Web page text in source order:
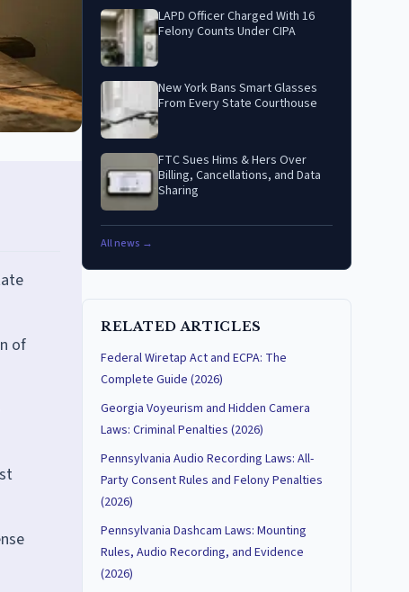
of
LAPD Officer Charged With 16
Felony Counts Under CIPA
New York Bans Smart Glasses
From Every State Courthouse
FTC Sues Hims & Hers Over
Billing, Cancellations, and Data
Sharing
All news →
RELATED ARTICLES
Federal Wiretap Act and ECPA: The
Complete Guide (2026)
Georgia Voyeurism and Hidden Camera
Laws: Criminal Penalties (2026)
Pennsylvania Audio Recording Laws: All-
Party Consent Rules and Felony Penalties
(2026)
Pennsylvania Dashcam Laws: Mounting
Rules, Audio Recording, and Evidence
(2026)